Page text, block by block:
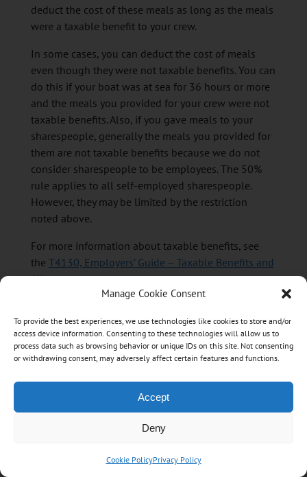
Manage Cookie Consent
To provide the best experiences, we use technologies like cookies to store and/or
access device information. Consenting to these technologies will allow us to
process data such as browsing behavior or unique IDs on this site. Not consenting
or withdrawing consent, may adversely affect certain features and functions.
Accept
Deny
Cookie PolicyPrivacy Policy
deduct the cost of these meals as long as the meals
were a taxable benefit to your crew.
In some cases, you can deduct the cost of meals
even though they were not taxable benefits. You can
do this if your boat was at sea for 36 hours or more
and the meals you provided for your crew were not
taxable benefits. Also, if you gave meals to your
sharespeople, generally the meals you provided for
them are not taxable benefits because we do not
consider sharespeople to be employees. The 50%
rule applies to all self-employed sharespeople.
However, they may be limited by the restriction
noted above.
For more information about taxable benefits, see
the T4130, Employers’ Guide – Taxable Benefits and
Allowances.
Long-haul truck drivers
Expenses for food and beverages consumed by a
long-haul truck driver during an eligible travel
An eligible travel period is a period of at least
24 continuous hours throughout which the driver is
away from the municipality and metropolitan area
that he or she resides in (the residential location)